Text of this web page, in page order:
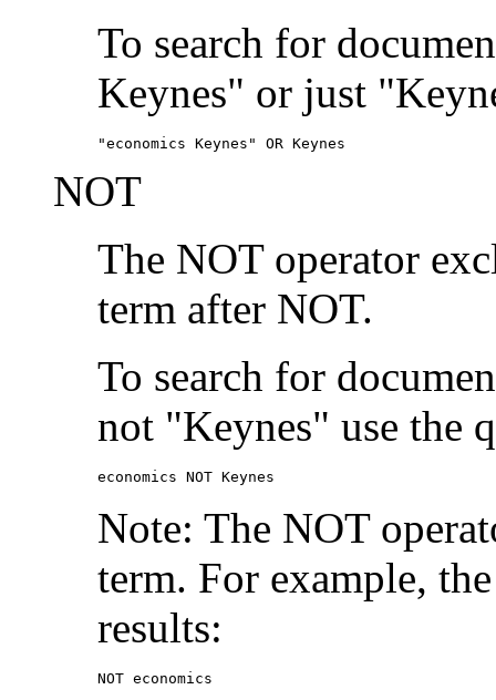
To search for
Keynes" or just
"economics Keynes" OR Keynes
NOT
The NOT operator
term after NOT.
To search for
not "Keynes" use the
economics NOT Keynes
Note: The NOT
term. For example,
results:
NOT economics